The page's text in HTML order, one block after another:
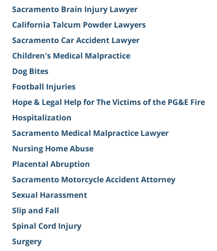
Sacramento Brain Injury Lawyer
California Talcum Powder Lawyers
Sacramento Car Accident Lawyer
Children's Medical Malpractice
Dog Bites
Football Injuries
Hope & Legal Help for The Victims of the PG&E Fire
Hospitalization
Sacramento Medical Malpractice Lawyer
Nursing Home Abuse
Placental Abruption
Sacramento Motorcycle Accident Attorney
Sexual Harassment
Slip and Fall
Spinal Cord Injury
Surgery